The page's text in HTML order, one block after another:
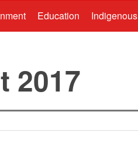
Education Indigenous
2017